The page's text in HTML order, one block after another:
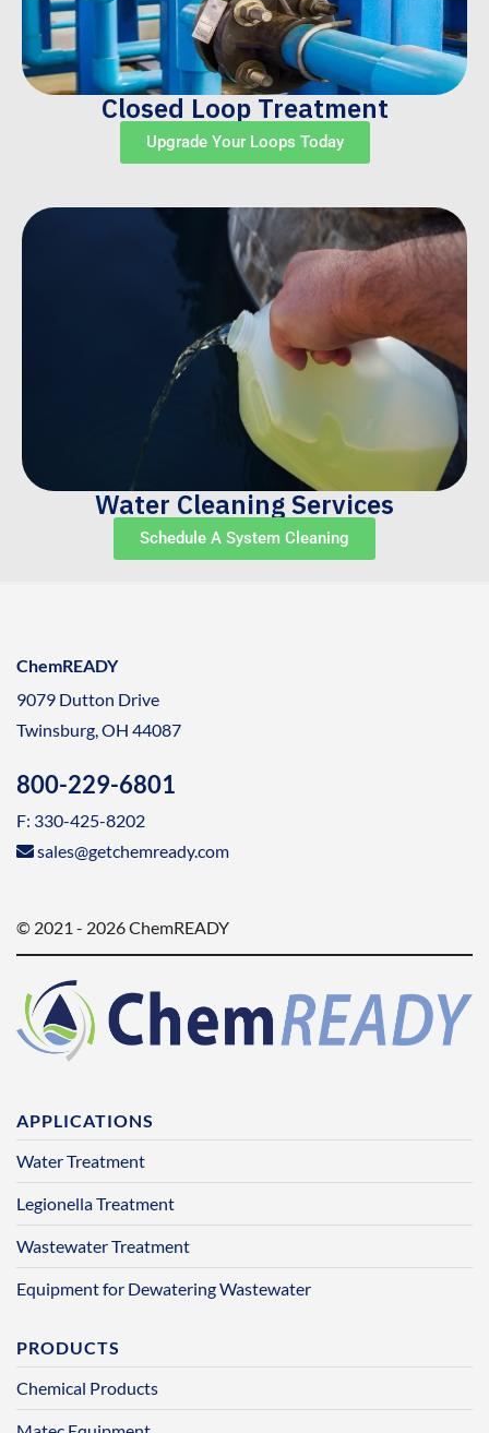
Closed Loop Treatment
Upgrade Your Loops Today
Water Cleaning Services
Schedule A System Cleaning
ChemREADY
9079 Dutton Drive
Twinsburg, OH 44087
800-229-6801
F: 330-425-8202
sales@getchemready.com
© 2021 - 2026 ChemREADY
APPLICATIONS
Water Treatment
Legionella Treatment
Wastewater Treatment
Equipment for Dewatering Wastewater
PRODUCTS
Chemical Products